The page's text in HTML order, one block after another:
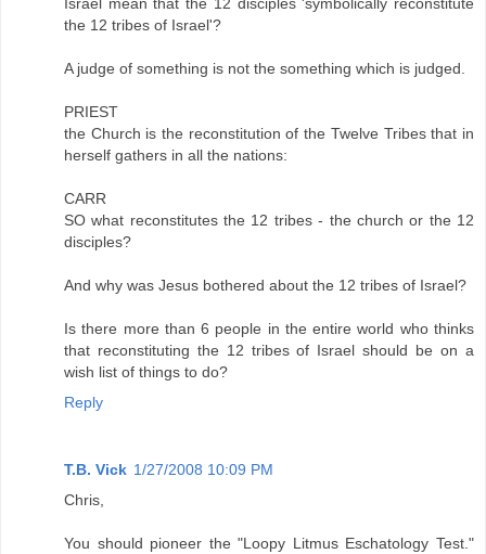
the 12 tribes of Israel'?
A judge of something is not the something which is judged.
PRIEST
the Church is the reconstitution of the Twelve Tribes that in
herself gathers in all the nations:
CARR
SO what reconstitutes the 12 tribes - the church or the 12
disciples?
And why was Jesus bothered about the 12 tribes of Israel?
Is there more than 6 people in the entire world who thinks
that reconstituting the 12 tribes of Israel should be on a
wish list of things to do?
Reply
T.B. Vick 1/27/2008 10:09 PM
Chris,
You should pioneer the "Loopy Litmus Eschatology Test."